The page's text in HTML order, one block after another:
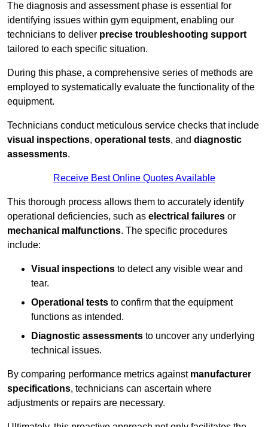
The diagnosis and assessment phase is essential for
identifying issues within gym equipment, enabling our
technicians to deliver precise troubleshooting support
tailored to each specific situation.
During this phase, a comprehensive series of methods are
employed to systematically evaluate the functionality of the
equipment.
Technicians conduct meticulous service checks that include
visual inspections, operational tests, and diagnostic
assessments.
Receive Best Online Quotes Available
This thorough process allows them to accurately identify
operational deficiencies, such as electrical failures or
mechanical malfunctions. The specific procedures
include:
Visual inspections to detect any visible wear and
tear.
Operational tests to confirm that the equipment
functions as intended.
Diagnostic assessments to uncover any underlying
technical issues.
By comparing performance metrics against manufacturer
specifications, technicians can ascertain where
adjustments or repairs are necessary.